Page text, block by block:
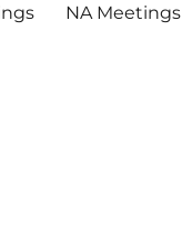
NA Meetings